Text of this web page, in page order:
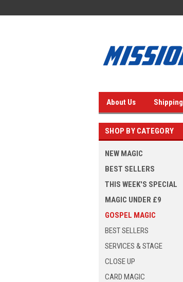
About Us Shipping
SHOP BY CATEGORY
NEW MAGIC
BEST SELLERS
THIS WEEK'S SPECIAL
MAGIC UNDER £9
GOSPEL MAGIC
BEST SELLERS
SERVICES & STAGE
CLOSE UP
CARD MAGIC